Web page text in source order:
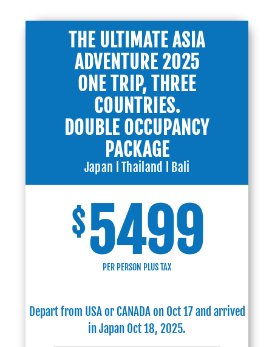
THE ULTIMATE ASIA
ADVENTURE 2025
ONE TRIP, THREE
COUNTRIES.
DOUBLE OCCUPANCY
PACKAGE
Japan l Thailand l Bali
$5499
PER PERSON PLUS TAX
Depart from USA or CANADA on Oct 17 and arrived
in Japan Oct 18, 2025.